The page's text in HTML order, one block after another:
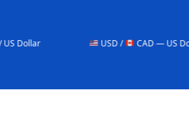
USD / CAD — US Dollar / Canadian